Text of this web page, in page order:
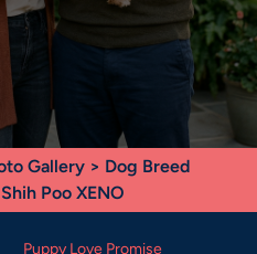
Gallery > Dog Breed
Poo XENO
Puppy Love Promise